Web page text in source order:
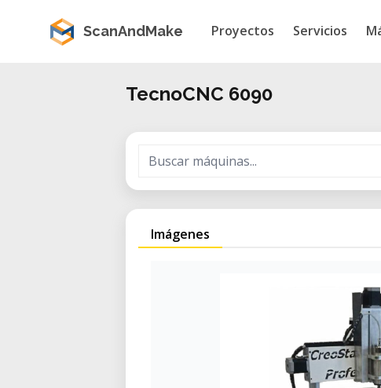
ScanAndMake Proyectos Servicios
TecnoCNC 6090
Imágenes